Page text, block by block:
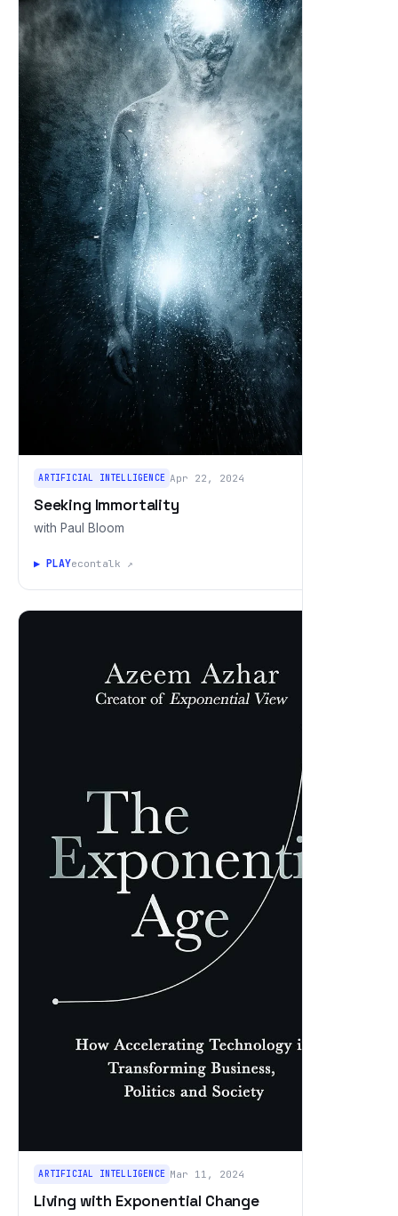
ARTIFICIAL INTELLIGENCE Apr 22, 2024
Seeking Immortality
with Paul Bloom
▶ PLAYecontalk ↗
ARTIFICIAL INTELLIGENCE Mar 11, 2024
Living with Exponential Change